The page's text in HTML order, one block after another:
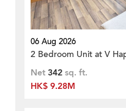
06 Aug 2026
2 Bedroom Unit at V
Net 342 sq. ft.
HK$ 9.28M